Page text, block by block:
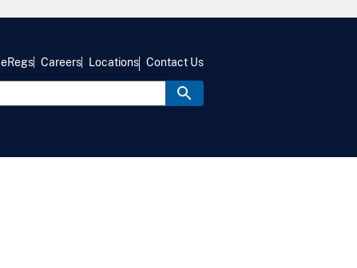
eRegs Careers Locations Contact Us